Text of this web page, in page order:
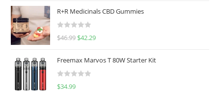
d
0
u
o
f
R+R Medicinals CBD Gummies
R
d
0
$46.99 $42.29
Freemax Marvos T 80W Starter Kit
R
$34.99